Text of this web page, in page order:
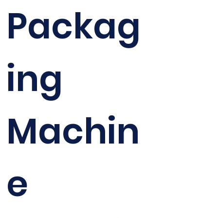
Packag
ing
Machin
e